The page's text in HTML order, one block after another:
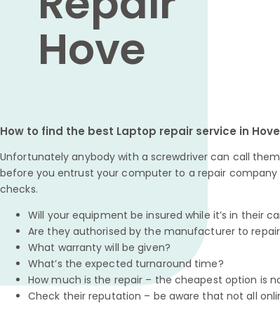
Hove
How to find the best Laptop repair service in
Unfortunately anybody with a screwdriver can call
before you entrust your computer to a repair company
checks.
Will your equipment be insured while it’s in their
Are they authorised by the manufacturer to
What warranty will be given?
What’s the expected turnaround time?
How much is the repair – the cheapest option is
Check their reputation – be aware that not all